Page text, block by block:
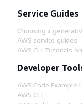
Service Guides
Choosing a
AWS service guides
AWS CLI Tutorials
Developer
AWS Code Example
AWS CLI